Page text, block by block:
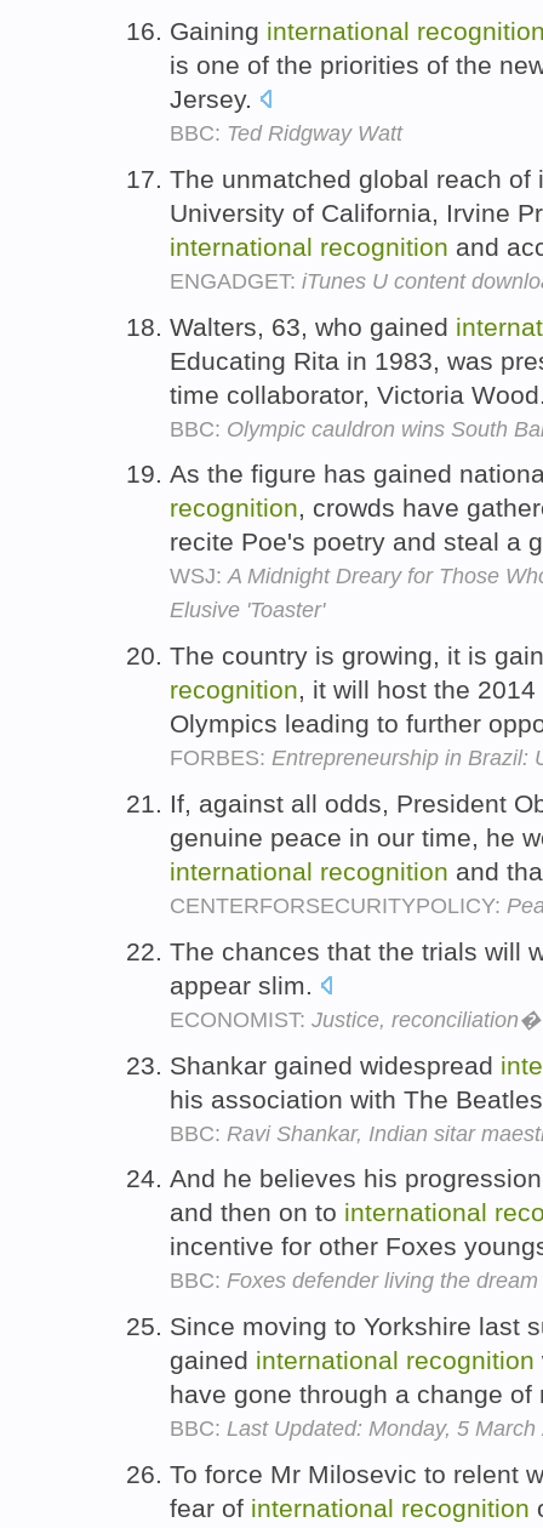
Gaining international
is one of the priorities of the
Jersey.
BBC: Ted Ridgway Watt
The unmatched global reach
University of California, Irvine
international recognition and
ENGADGET: iTunes U content
Walters, 63, who gained
Educating Rita in 1983, was
time collaborator, Victoria
BBC: Olympic cauldron wins South
As the figure has gained
recognition, crowds have
recite Poe's poetry and steal a
WSJ:A Midnight Dreary for Those
Elusive 'Toaster'
The country is growing, it is
recognition, it will host the
Olympics leading to further
FORBES: Entrepreneurship in Brazil:
If, against all odds, President
genuine peace in our time, he
international recognition and
CENTERFORSECURITYPOLICY:
The chances that the trials will
appear slim.
ECONOMIST: Justice,
Shankar gained widespread
his association with The
BBC: Ravi Shankar, Indian sitar
And he believes his
and then on to international
incentive for other Foxes
BBC: Foxes defender living the dream
Since moving to Yorkshire last
gained international recognition
have gone through a change
BBC: Last Updated: Monday, 5
To force Mr Milosevic to relent
fear of international recognition